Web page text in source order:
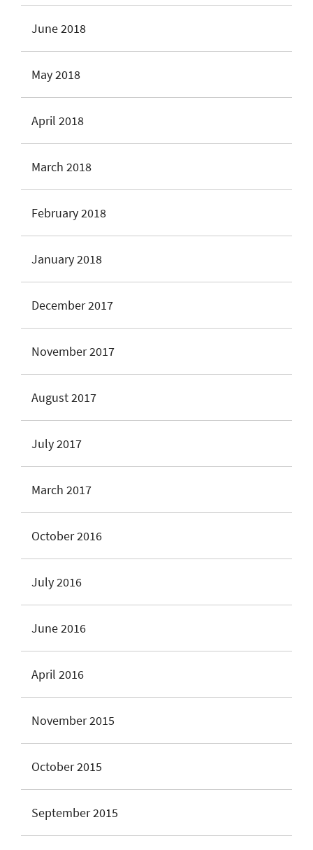
June 2018
May 2018
April 2018
March 2018
February 2018
January 2018
December 2017
November 2017
August 2017
July 2017
March 2017
October 2016
July 2016
June 2016
April 2016
November 2015
October 2015
September 2015